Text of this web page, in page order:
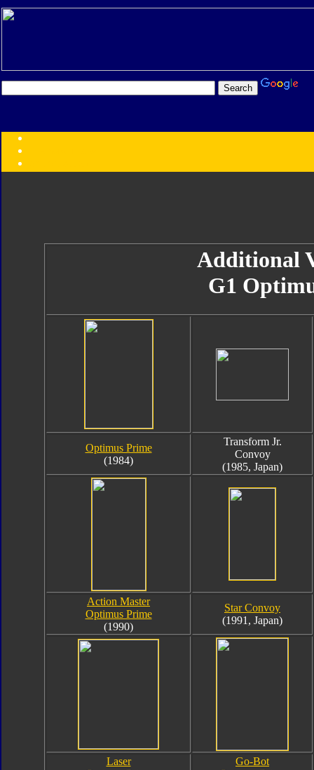
Year
Photo Help
Additional
G1
Optimus Prime
(1984)
Transform Jr.
Convoy
(1985, Japan)
Action Master
Optimus Prime
(1990)
Star Convoy
(1991, Japan)
Laser
Go-Bot